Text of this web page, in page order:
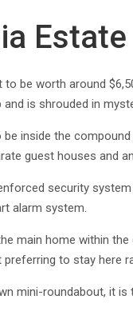
be worth around
is shrouded in
inside the
guest houses and
security
alarm system.
main home within
to stay here
mini-roundabout, it is